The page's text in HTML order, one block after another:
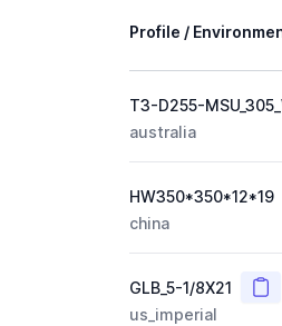
Profile /
T3-D255-
australia
HW350*350*12*19
china
GLB_5-1/8X21
us_imperial